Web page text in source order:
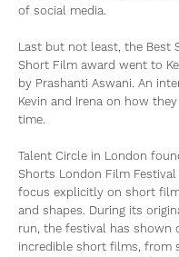
of social media.
Last but not least, the Best
Short Film award went to
by Prashanti Aswani. An
Kevin and Irena on how
time.
Talent Circle in London
Shorts London Film Festival
focus explicitly on short
and shapes. During its
run, the festival has shown
incredible short films, from